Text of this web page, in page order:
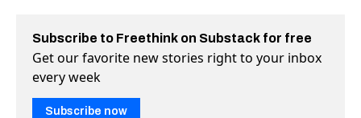
Subscribe to Freethink on Substack for free
Get our favorite new stories right to your inbox
every week
Subscribe now